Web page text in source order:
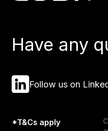
Have any
Follow us on
*T&Cs apply